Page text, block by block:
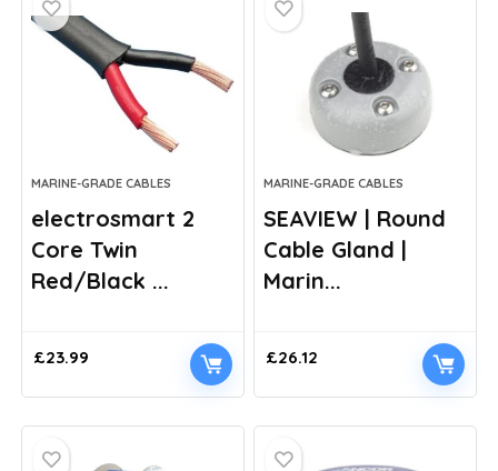
MARINE-GRADE CABLES
electrosmart 2
Core Twin
Red/Black ...
£23.99
MARINE-GRADE CABLES
SEAVIEW | Round
Cable Gland |
Marin...
£26.12